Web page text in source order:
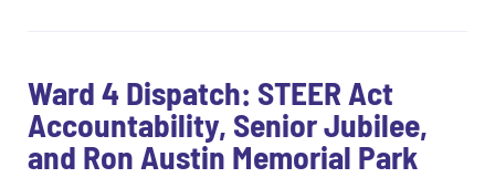
Ward 4 Dispatch: STEER Act
Accountability, Senior Jubilee,
and Ron Austin Memorial Park